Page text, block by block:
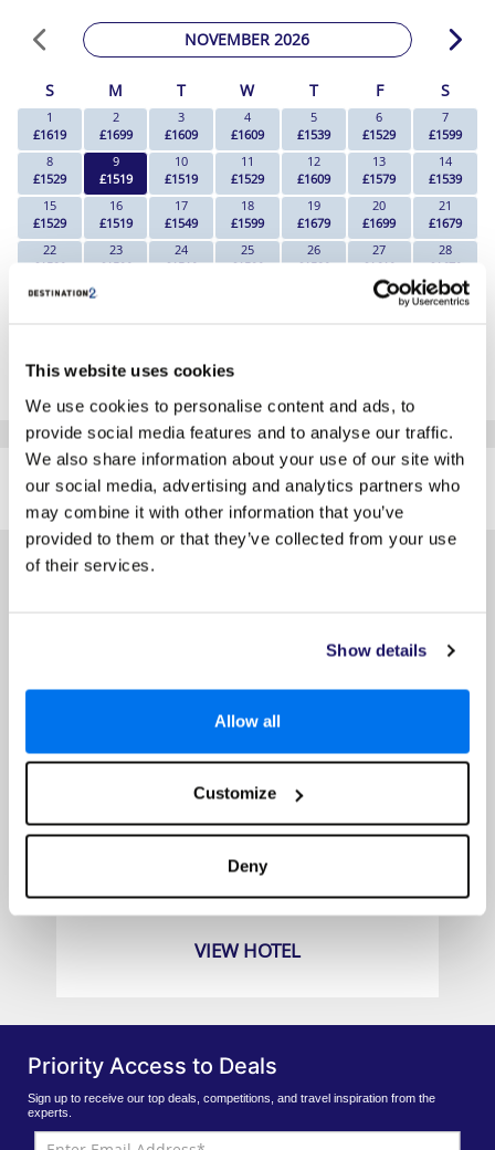
This website uses cookies
We use cookies to personalise content and ads, to
provide social media features and to analyse our traffic.
We also share information about your use of our site with
our social media, advertising and analytics partners who
may combine it with other information that you’ve
provided to them or that they’ve collected from your use
of their services.
Show details
Allow all
Customize
Deny
NOVEMBER 2026
S M T W T F S
1
£1619
2
£1699
3
£1609
4
£1609
5
£1539
6
£1529
7
£1599
8
£1529
9
£1519
10
£1519
11
£1529
12
£1609
13
£1579
14
£1539
15
£1529
16
£1519
17
£1549
18
£1599
19
£1679
20
£1699
21
£1679
22
£1539
23
£1529
24
£1519
25
£1529
26
£1539
27
£1619
28
£1679
29
Click Here To View Details
SIMILAR
HOTELS
Here are some similar hotels
that might interest you...
Prices from
£1079pp
VIEW HOTEL
Priority Access to Deals
Sign up to receive our top deals, competitions, and travel inspiration from the
experts.